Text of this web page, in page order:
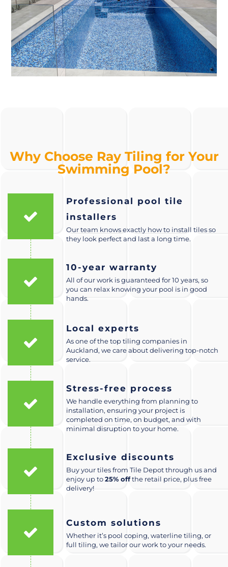
Why Choose Ray Tiling for Your
Swimming Pool?
Professional pool tile
installers
Our team knows exactly how to install tiles so
they look perfect and last a long time.
10-year warranty
All of our work is guaranteed for 10 years, so
you can relax knowing your pool is in good
hands.
Local experts
As one of the top tiling companies in
Auckland, we care about delivering top-notch
service.
Stress-free process
We handle everything from planning to
installation, ensuring your project is
completed on time, on budget, and with
minimal disruption to your home.
Exclusive discounts
Buy your tiles from Tile Depot through us and
enjoy up to25% offthe retail price, plus free
delivery!
Custom solutions
Whether it’s pool coping, waterline tiling, or
full tiling, we tailor our work to your needs.